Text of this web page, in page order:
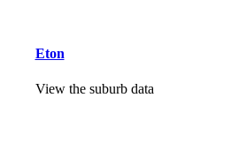
Eton
View the suburb data